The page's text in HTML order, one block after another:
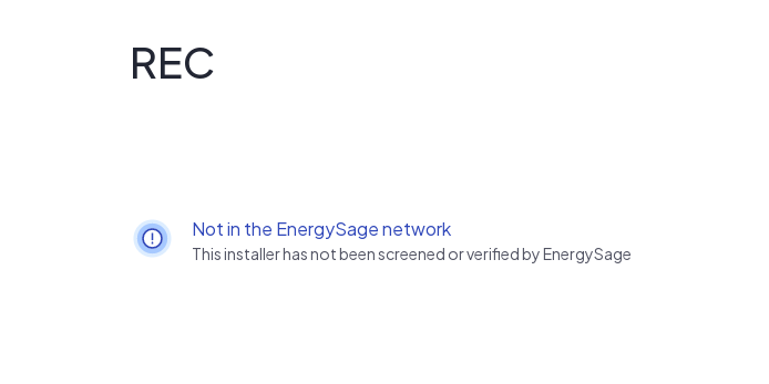
REC
Not in the EnergySage network
This installer has not been screened or verified by EnergySage